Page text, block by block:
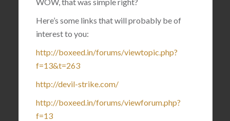
Here’s some links that will probably be of
interest to you:
http://boxeed.in/forums/viewtopic.php?
f=13&t=263
http://devil-strike.com/
http://boxeed.in/forums/viewforum.php?
f=13